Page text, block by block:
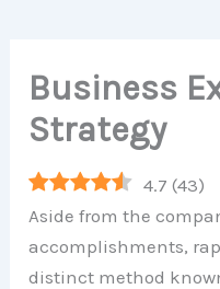
Business
Strategy
4.7 (43)
Aside from the
accomplishments,
distinct method